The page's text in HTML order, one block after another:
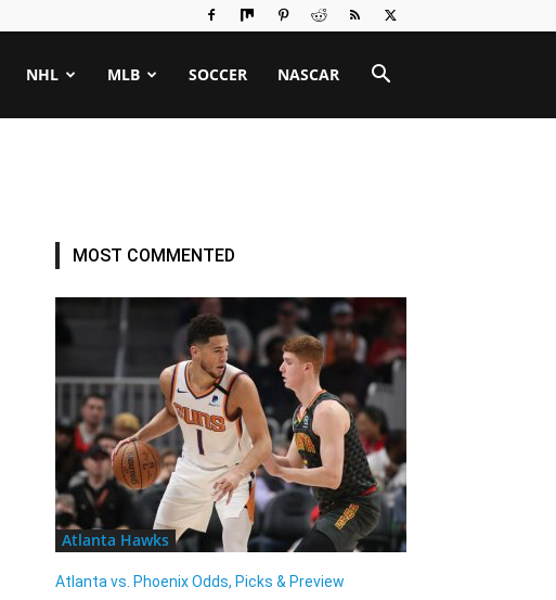
NHL MLB SOCCER NASCAR
MOST COMMENTED
Atlanta Hawks
Atlanta vs. Phoenix Odds, Picks & Preview